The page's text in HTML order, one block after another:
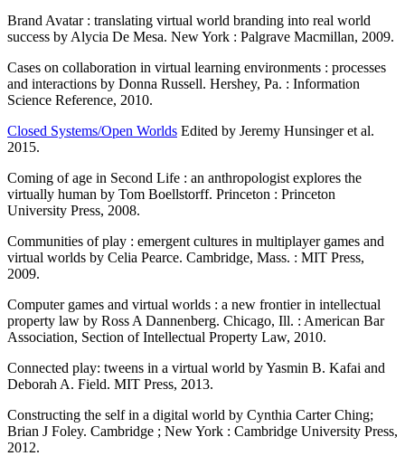
Brand Avatar : translating virtual world branding into real world
success by Alycia De Mesa. New York : Palgrave Macmillan, 2009.
Cases on collaboration in virtual learning environments : processes
and interactions by Donna Russell. Hershey, Pa. : Information
Science Reference, 2010.
Closed Systems/Open Worlds Edited by Jeremy Hunsinger et al.
2015.
Coming of age in Second Life : an anthropologist explores the
virtually human by Tom Boellstorff. Princeton : Princeton
University Press, 2008.
Communities of play : emergent cultures in multiplayer games and
virtual worlds by Celia Pearce. Cambridge, Mass. : MIT Press,
2009.
Computer games and virtual worlds : a new frontier in intellectual
property law by Ross A Dannenberg. Chicago, Ill. : American Bar
Association, Section of Intellectual Property Law, 2010.
Connected play: tweens in a virtual world by Yasmin B. Kafai and
Deborah A. Field. MIT Press, 2013.
Constructing the self in a digital world by Cynthia Carter Ching;
Brian J Foley. Cambridge ; New York : Cambridge University Press,
2012.